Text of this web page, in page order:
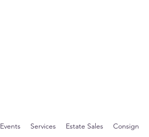
Events Services Estate Sales Consign